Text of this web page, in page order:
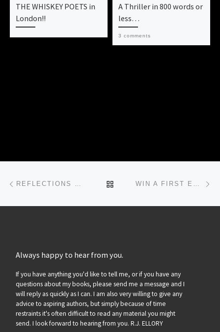
THE WHISKEY POETS in
London!!
A Thriller in 800 words or
less…
3 comments
Post navigation
REFLECTIONS ON A CERTAIN CRIME… BACK TO POST LISTWIN A FIRST EDITION ‘MOCKINGBIRD SONGS’…
Always happy to hear from you.
If you have anything you'd like to tell me, or if you have any
questions about my books, please send me a message and I
will reply as quickly as I can. I am also very willing to give any
advice to aspiring authors, but simply because of time
restraints it's often difficult to read any material you might
send. I look forward to hearing from you. R.J. ELLORY